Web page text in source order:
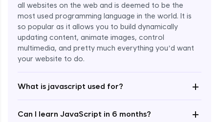
all websites on the web and is deemed to be the
most used programming language in the world. It is
so popular as it allows you to build dynamically
updating content, animate images, control
multimedia, and pretty much everything you’d want
your website to do.
What is javascript used for? +
Can I learn JavaScript in 6 months? +
Enroll Now - ₹undefined